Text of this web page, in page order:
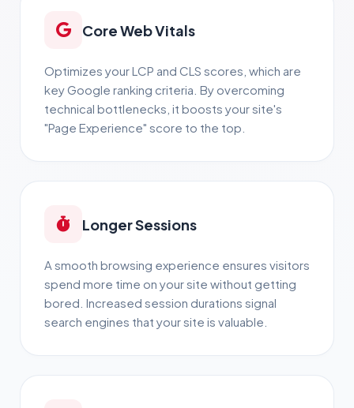
Core Web Vitals
Optimizes your LCP and CLS scores, which are
key Google ranking criteria. By overcoming
technical bottlenecks, it boosts your site's
"Page Experience" score to the top.
Longer Sessions
A smooth browsing experience ensures visitors
spend more time on your site without getting
bored. Increased session durations signal
search engines that your site is valuable.